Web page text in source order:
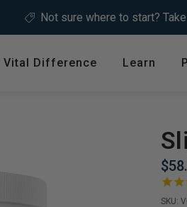
Not sure where to start?
Bones, Joints & Muscles
Cardiovascular Health
Vital Difference Learn
SKU: